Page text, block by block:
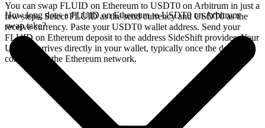
You can swap FLUID on Ethereum to USDT0 on Arbitrum in just a
few steps. Select FLUID as the send currency and USDT0 as the
receive currency. Paste your USDT0 wallet address. Send your
FLUID on Ethereum deposit to the address SideShift provides. Your
USDT0 arrives directly in your wallet, typically once the deposit
confirms on the Ethereum network.
How long does a FLUID on Ethereum to USDT0 on Arbitrum
swap take?